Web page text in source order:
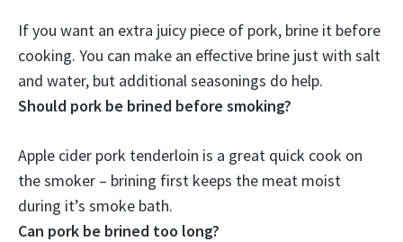
If you want an extra juicy piece of pork, brine it before
cooking. You can make an effective brine just with salt
and water, but additional seasonings do help.
Should pork be brined before smoking?
Apple cider pork tenderloin is a great quick cook on
the smoker – brining first keeps the meat moist
during it’s smoke bath.
Can pork be brined too long?